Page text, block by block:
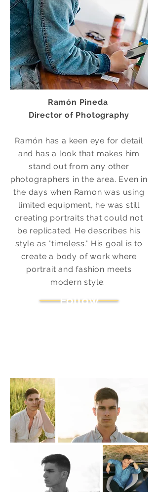
Ramón Pineda
Director of Photography
Ramón has a keen eye for detail
and has a look that makes him
stand out from any other
photographers in the area. Even in
the days when Ramon was using
limited equipment, he was still
creating portraits that could not
be replicated. He describes his
style as "timeless." His goal is to
create a body of work where
portrait and fashion meets
modern style.
Follow